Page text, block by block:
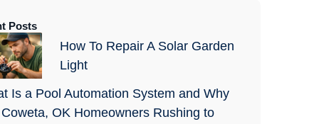
Posts
How To Repair A Solar Garden
Light
Is a Pool Automation System and Why
OK Homeowners Rushing to